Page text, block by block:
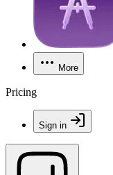
More
Pricing
Sign in